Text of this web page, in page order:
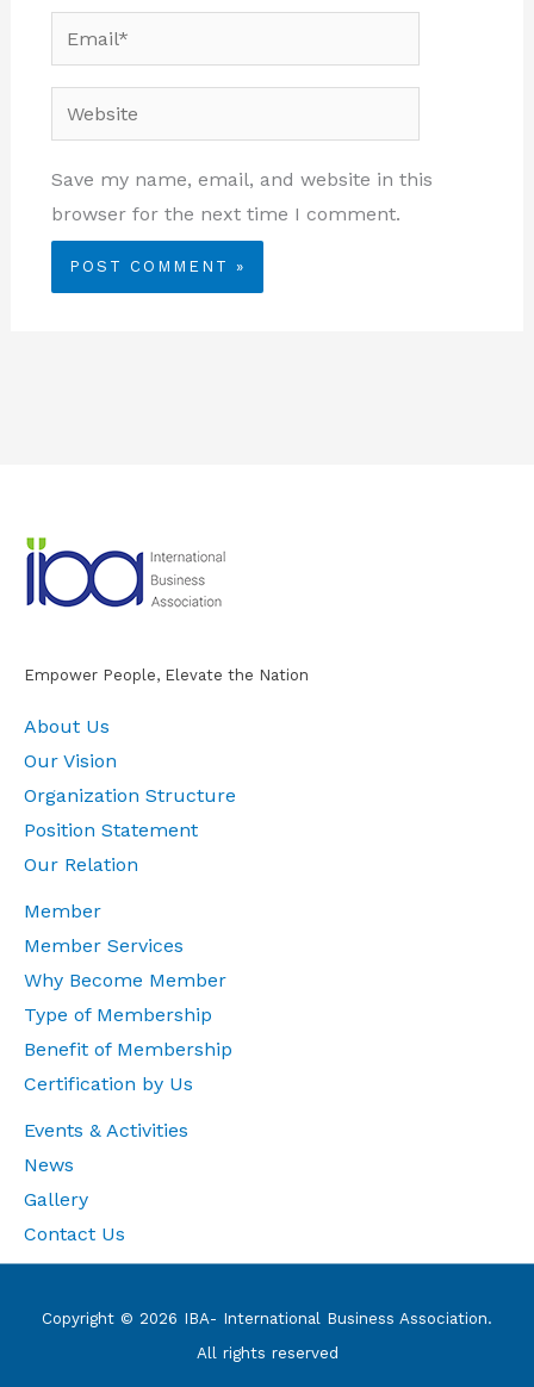
Email*
Website
Save my name, email, and website in this
browser for the next time I comment.
Empower People, Elevate the Nation
About Us
Our Vision
Organization Structure
Position Statement
Our Relation
Member
Member Services
Why Become Member
Type of Membership
Benefit of Membership
Certification by Us
Events & Activities
News
Gallery
Contact Us
Copyright © 2026 IBA- International Business Association.
All rights reserved